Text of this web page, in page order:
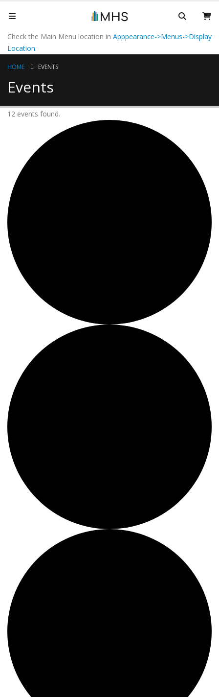
Check the Main Menu location in Apppearance->Menus->Display
Location.
HOME EVENTS
Events
12 events found.